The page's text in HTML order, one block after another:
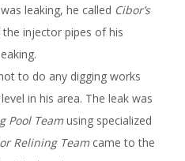
leaking, he called Cibor’s
the injector pipes of his
to do any digging works
in his area. The leak was
Pool Team using specialized
Relining Team came to the